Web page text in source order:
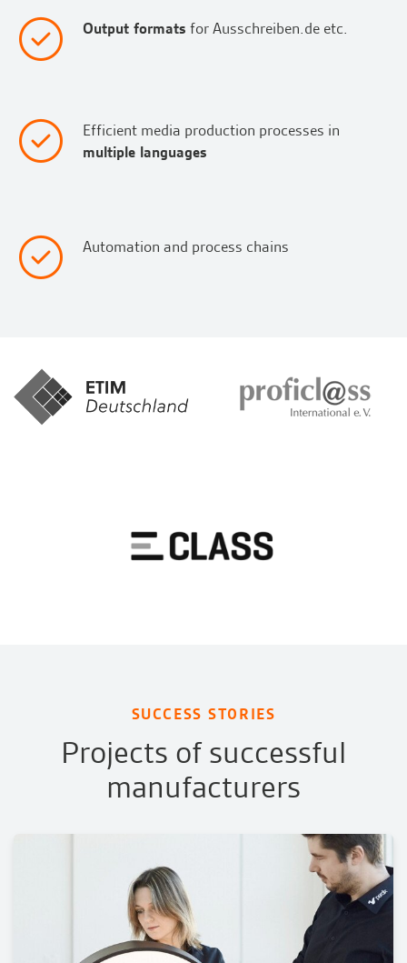
Output formats for Ausschreiben.de etc.
Efficient media production processes in
multiple languages
Automation and process chains
SUCCESS STORIES
Projects of successful
manufacturers